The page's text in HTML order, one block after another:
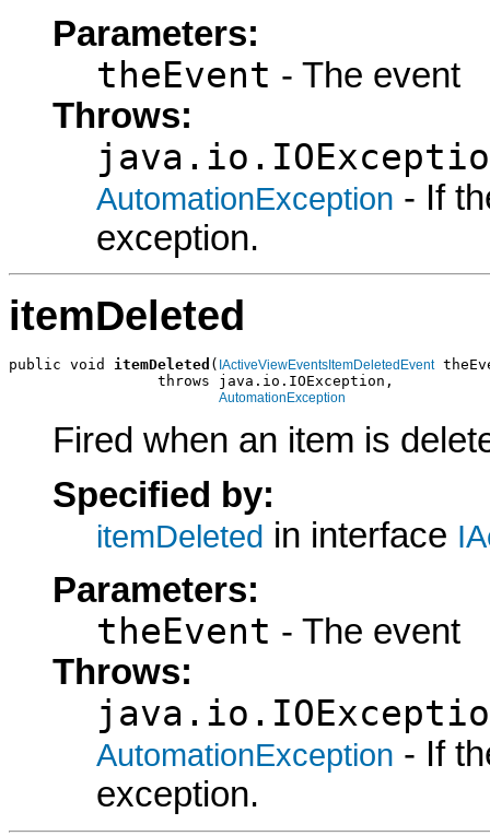
Parameters:
theEvent - The event
Throws:
AutomationException - If
exception.
itemDeleted
public void itemDeleted ( IActiveViewEventsItemDeletedEvent
                 throws java.io.IOException,
AutomationException
Fired when an item is
Specified by:
itemDeleted in interface
Parameters:
theEvent - The event
Throws:
AutomationException - If
exception.